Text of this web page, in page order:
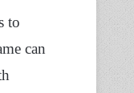
to
can